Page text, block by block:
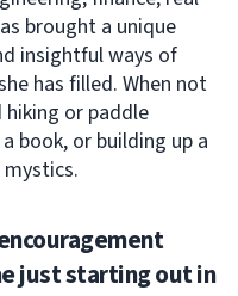
brought a unique
insightful ways of
has filled. When not
hiking or paddle
book, or building up a
just starting out in